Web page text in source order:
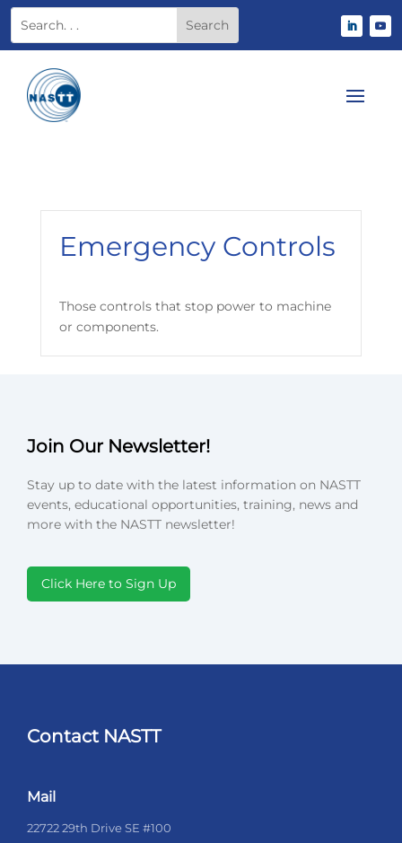
Emergency Controls
Those controls that stop power to machine
or components.
Join Our Newsletter!
Stay up to date with the latest information on NASTT
events, educational opportunities, training, news and
more with the NASTT newsletter!
Click Here to Sign Up
Contact NASTT
Mail
22722 29th Drive SE #100